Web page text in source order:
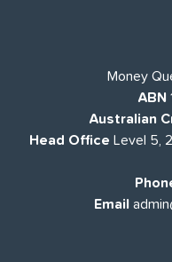
Money
ABN
Australian
Head Office Level 5,
Email